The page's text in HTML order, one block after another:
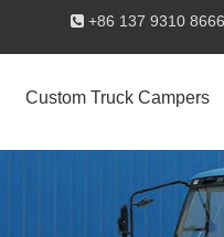
 +86 137 9310
Custom Truck Campers